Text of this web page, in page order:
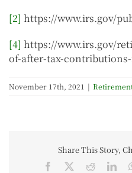
[2] https://www.irs.gov/
[4] https://www.irs.gov/
of-after-tax-
November 17th, 2021 |
Share This Story,